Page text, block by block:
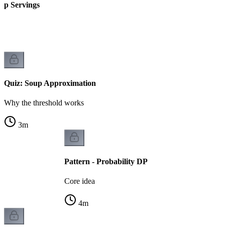
Servings
Quiz: Soup Approximation
Why the threshold works
3m
Pattern - Probability DP
Core idea
4m